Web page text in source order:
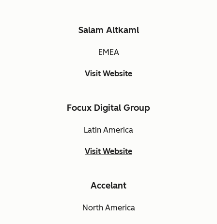
Salam Altkaml
EMEA
Visit Website
Focux Digital Group
Latin America
Visit Website
Accelant
North America